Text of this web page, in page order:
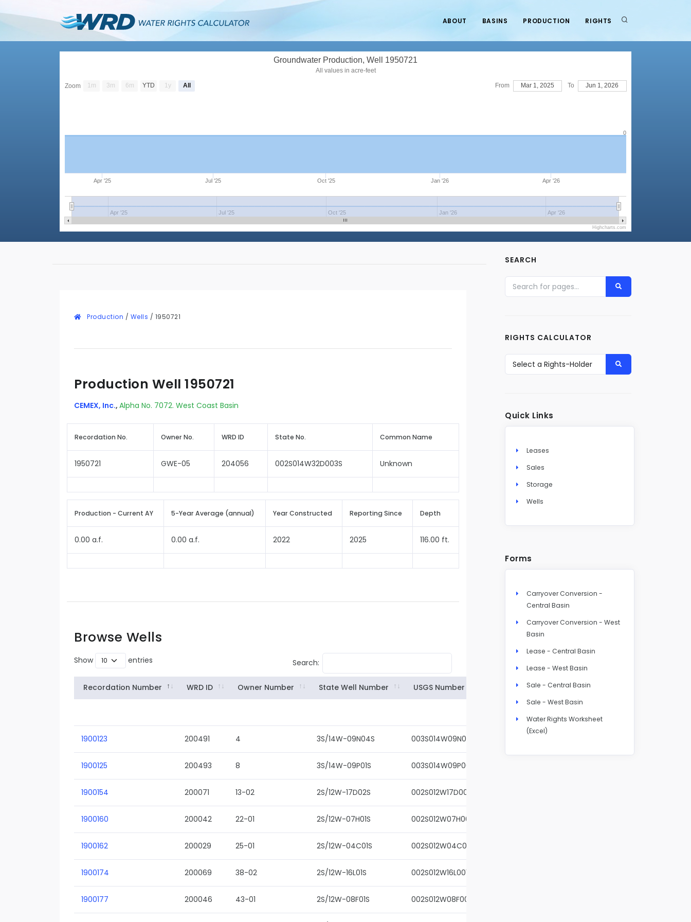
ABOUT BASINS PRODUCTION RIGHTS
Groundwater Production, Well 1950721
All values in acre-feet
Apr '25 Jul '25 Oct '25 Jan '26 Apr '26
Apr '25 Jul '25 Oct '25 Jan '26 Apr '26
0
Zoom 1m 3m 6m YTD 1y All From Mar 1, 2025 To Jun 1, 2026
Highcharts.com
Production / Wells / 1950721
Production Well 1950721
CEMEX, Inc., Alpha No. 7072. West Coast Basin
Recordation No. Owner No. WRD ID State No. Common Name
1950721 GWE-05 204056 002S014W32D003S Unknown
Production - Current AY 5-Year Average (annual) Year Constructed Reporting Since Depth
0.00 a.f. 0.00 a.f. 2022 2025 116.00 ft.
Browse Wells
Show entries Search:
Recordation Number WRD ID Owner Number State Well Number USGS Number
1900123 200491 4 3S/14W-09N04S 003S014W09N004S
1900125 200493 8 3S/14W-09P01S 003S014W09P001S
1900154 200071 13-02 2S/12W-17D02S 002S012W17D002S
1900160 200042 22-01 2S/12W-07H01S 002S012W07H001S
1900162 200029 25-01 2S/12W-04C01S 002S012W04C001S
1900174 200069 38-02 2S/12W-16L01S 002S012W16L001S
1900177 200046 43-01 2S/12W-08F01S 002S012W08F001S
SEARCH
RIGHTS CALCULATOR
Quick Links
Leases
Sales
Storage
Wells
Forms
Carryover Conversion -
Central Basin
Carryover Conversion - West
Basin
Lease - Central Basin
Lease - West Basin
Sale - Central Basin
Sale - West Basin
Water Rights Worksheet
(Excel)